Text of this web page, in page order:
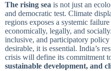
The rising sea is not just an
and democratic test. Climate
regions exposes a systemic
economically, legally, and
inclusive, and participatory
desirable, it is essential. India’s
crisis will define its commitment
sustainable development, and